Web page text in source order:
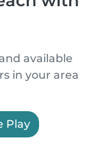
available
in your area
Play